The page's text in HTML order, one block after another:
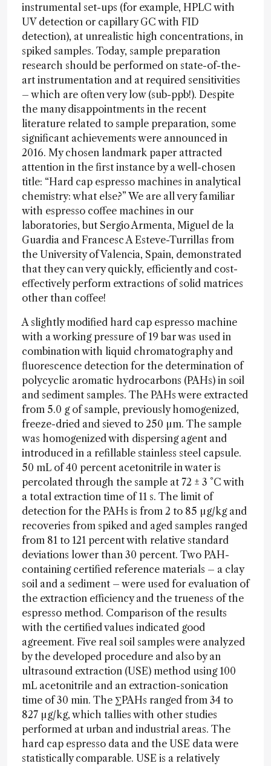
instrumental set-ups (for example, HPLC with
UV detection or capillary GC with FID
detection), at unrealistic high concentrations, in
spiked samples. Today, sample preparation
research should be performed on state-of-the-
art instrumentation and at required sensitivities
– which are often very low (sub-ppb!). Despite
the many disappointments in the recent
literature related to sample preparation, some
significant achievements were announced in
2016. My chosen landmark paper attracted
attention in the first instance by a well-chosen
title: “Hard cap espresso machines in analytical
chemistry: what else?” We are all very familiar
with espresso coffee machines in our
laboratories, but Sergio Armenta, Miguel de la
Guardia and Francesc A Esteve-Turrillas from
the University of Valencia, Spain, demonstrated
that they can very quickly, efficiently and cost-
effectively perform extractions of solid matrices
other than coffee!
A slightly modified hard cap espresso machine
with a working pressure of 19 bar was used in
combination with liquid chromatography and
fluorescence detection for the determination of
polycyclic aromatic hydrocarbons (PAHs) in soil
and sediment samples. The PAHs were extracted
from 5.0 g of sample, previously homogenized,
freeze-dried and sieved to 250 µm. The sample
was homogenized with dispersing agent and
introduced in a refillable stainless steel capsule.
50 mL of 40 percent acetonitrile in water is
percolated through the sample at 72 ± 3 °C with
a total extraction time of 11 s. The limit of
detection for the PAHs is from 2 to 85 µg/kg and
recoveries from spiked and aged samples ranged
from 81 to 121 percent with relative standard
deviations lower than 30 percent. Two PAH-
containing certified reference materials – a clay
soil and a sediment – were used for evaluation of
the extraction efficiency and the trueness of the
espresso method. Comparison of the results
with the certified values indicated good
agreement. Five real soil samples were analyzed
by the developed procedure and also by an
ultrasound extraction (USE) method using 100
mL acetonitrile and an extraction-sonication
time of 30 min. The ∑PAHs ranged from 34 to
827 µg/kg, which tallies with other studies
performed at urban and industrial areas. The
hard cap espresso data and the USE data were
statistically comparable. USE is a relatively